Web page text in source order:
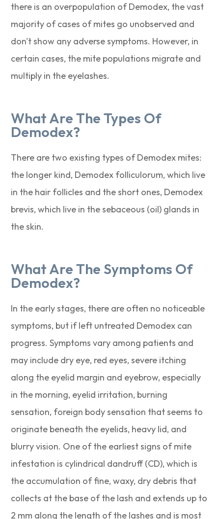
there is an overpopulation of Demodex, the vast
majority of cases of mites go unobserved and
don't show any adverse symptoms. However, in
certain cases, the mite populations migrate and
multiply in the eyelashes.
What Are The Types Of
Demodex?
There are two existing types of Demodex mites:
the longer kind, Demodex folliculorum, which live
in the hair follicles and the short ones, Demodex
brevis, which live in the sebaceous (oil) glands in
the skin.
What Are The Symptoms Of
Demodex?
In the early stages, there are often no noticeable
symptoms, but if left untreated Demodex can
progress. Symptoms vary among patients and
may include dry eye, red eyes, severe itching
along the eyelid margin and eyebrow, especially
in the morning, eyelid irritation, burning
sensation, foreign body sensation that seems to
originate beneath the eyelids, heavy lid, and
blurry vision. One of the earliest signs of mite
infestation is cylindrical dandruff (CD), which is
the accumulation of fine, waxy, dry debris that
collects at the base of the lash and extends up to
2 mm along the length of the lashes and is most